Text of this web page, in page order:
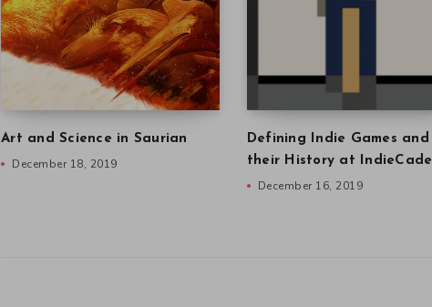
Art and Science in Saurian
December 18, 2019
Defining Indie Games and
their History at IndieCade
December 16, 2019